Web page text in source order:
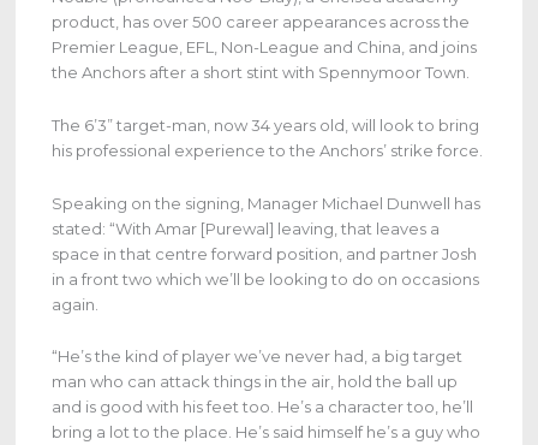
product, has over 500 career appearances across the
Premier League, EFL, Non-League and China, and joins
the Anchors after a short stint with Spennymoor Town.
The 6’3” target-man, now 34 years old, will look to bring
his professional experience to the Anchors’ strike force.
Speaking on the signing, Manager Michael Dunwell has
stated: “With Amar [Purewal] leaving, that leaves a
space in that centre forward position, and partner Josh
in a front two which we’ll be looking to do on occasions
again.
“He’s the kind of player we’ve never had, a big target
man who can attack things in the air, hold the ball up
and is good with his feet too. He’s a character too, he’ll
bring a lot to the place. He’s said himself he’s a guy who